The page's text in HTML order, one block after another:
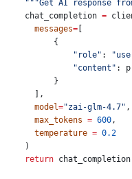
"""Get AI response
    chat_completion
=
      messages
=
          {
              "role"
:
              "content"
:
          }
      ],
      model
="zai-glm-4.7" ,
      max_tokens
= 600,
      temperature
= 0.2
    )
    return